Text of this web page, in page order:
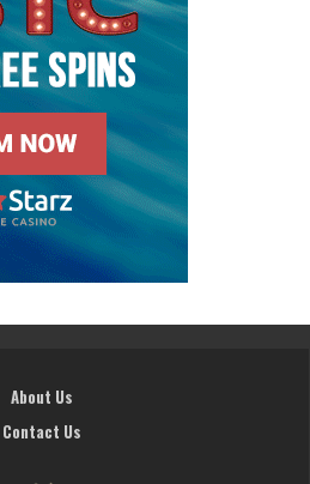
About Us
Contact Us